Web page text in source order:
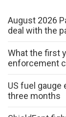
August 2026
deal with the
What the first
enforcement
US fuel gauge
three months